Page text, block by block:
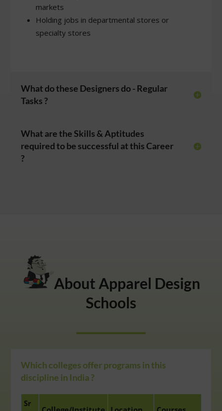
markets
Holding jobs in departmental stores or
specialty stores
What do these Designers do - Regular
Tasks ?
What are the Skills & Aptitudes
required to be successful at this Career
?
About Apparel Design
Schools
Which colleges offer programs in this
discipline in India ?
Sr